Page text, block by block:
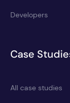
Developers
Case
All case studies